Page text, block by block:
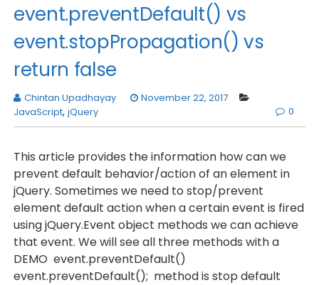
event.preventDefault() vs
event.stopPropagation() vs
return false
Chintan Upadhayay
November 22, 2017
JavaScript, jQuery 0
This article provides the information how can we
prevent default behavior/action of an element in
jQuery. Sometimes we need to stop/prevent
element default action when a certain event is fired
using jQuery.Event object methods we can achieve
that event. We will see all three methods with a
DEMO event.preventDefault()
event.preventDefault(); method is stop default